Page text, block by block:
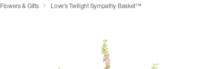
Flowers & Gifts Love's Twilight Sympathy Basket™